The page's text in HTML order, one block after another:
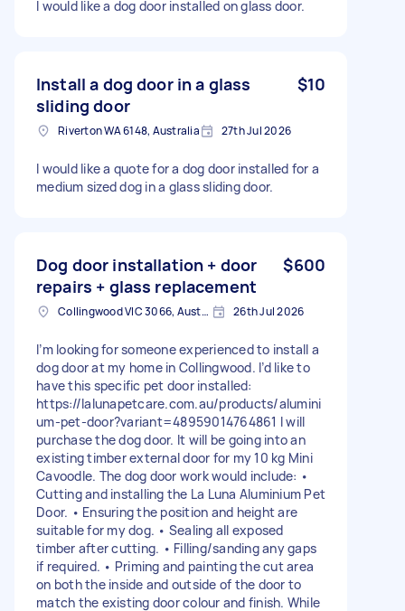
I would like a dog door installed on glass door.
Install a dog door in a glass
sliding door
$10
Riverton WA 6148, Australia 27th Jul 2026
I would like a quote for a dog door installed for a
medium sized dog in a glass sliding door.
Dog door installation + door
repairs + glass replacement
$600
Collingwood VIC 3066, Australia 26th Jul 2026
I’m looking for someone experienced to install a
dog door at my home in Collingwood. I’d like to
have this specific pet door installed:
https://lalunapetcare.com.au/products/alumini
um-pet-door?variant=48959014764861 I will
purchase the dog door. It will be going into an
existing timber external door for my 10 kg Mini
Cavoodle. The dog door work would include: •
Cutting and installing the La Luna Aluminium Pet
Door. • Ensuring the position and height are
suitable for my dog. • Sealing all exposed
timber after cutting. • Filling/sanding any gaps
if required. • Priming and painting the cut area
on both the inside and outside of the door to
match the existing door colour and finish. While